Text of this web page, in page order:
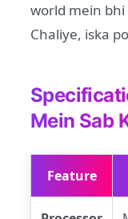
world mein
Chaliye, iska
Mein Sab
Feature